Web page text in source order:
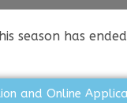
season has ended
and Online